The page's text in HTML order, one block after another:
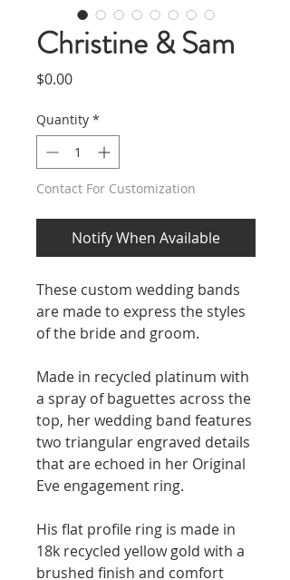
Christine & Sam
$0.00Price
Quantity *
Contact For Customization
Notify When Available
These custom wedding bands
are made to express the styles
of the bride and groom.
Made in recycled platinum with
a spray of baguettes across the
top, her wedding band features
two triangular engraved details
that are echoed in her Original
Eve engagement ring.
His flat profile ring is made in
18k recycled yellow gold with a
brushed finish and comfort